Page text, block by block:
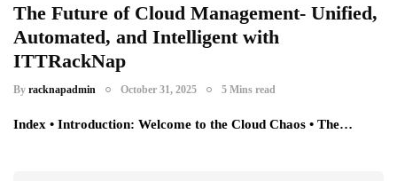
The Future of Cloud Management- Unified,
Automated, and Intelligent with
ITTRackNap
By racknapadmin October 31, 2025 5 Mins read
Index • Introduction: Welcome to the Cloud Chaos • The…